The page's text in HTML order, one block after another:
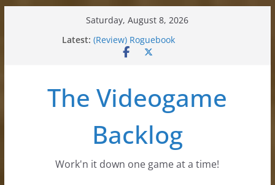
Saturday, August 8, 2026
Latest: (Review) Souldiers
(Review) Roguebook
(Review) Freshly Frosted
The Videogame
Backlog
Work'n it down one game at a time!